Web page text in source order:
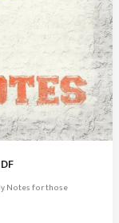
Notes for those